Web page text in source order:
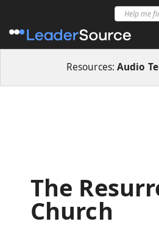
Resources:Audio
Audio Teachings The
The
Church